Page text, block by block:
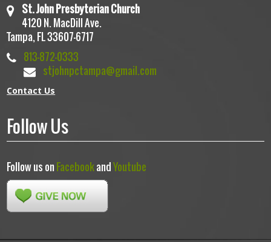
St. John Presbyterian Church
4120 N. MacDill Ave.
Tampa, FL 33607-6717
813-872-0333
stjohnpctampa@gmail.com
Contact Us
Follow Us
Follow us onFacebookandYoutube